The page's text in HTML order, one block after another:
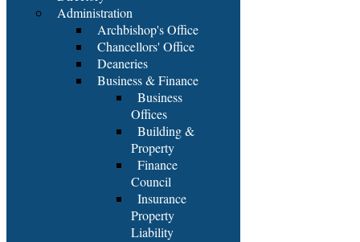
Administration
Archbishop's Office
Chancellors' Office
Deaneries
Business & Finance
Business
Offices
Building &
Property
Finance
Council
Insurance
Property
Liability